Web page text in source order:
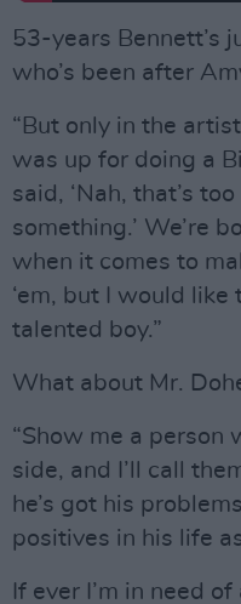
53-years Bennett’s
who’s been after
“But only in the
was up for doing a
said, ‘Nah, that’s
something.’ We’re
when it comes to
‘em, but I would like
talented boy.”
What about Mr.
“Show me a person
side, and I’ll call
he’s got his
positives in his life
If ever I’m in need